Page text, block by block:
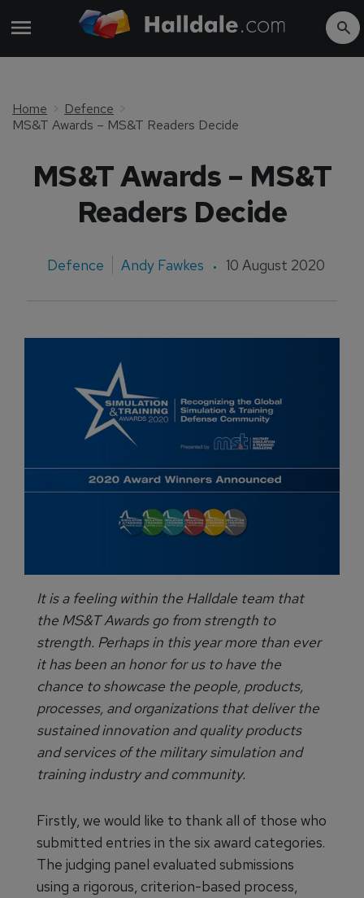
Home
Defence
MS&T Awards – MS&T Readers Decide
MS&T Awards – MS&T
Readers Decide
Defence Andy Fawkes 10 August 2020
It is a feeling within the Halldale team that
the MS&T Awards go from strength to
strength. Perhaps in this year more than ever
it has been an honor for us to have the
chance to showcase the people, products,
processes, and organizations that deliver the
sustained innovation and quality products
and services of the military simulation and
training industry and community.
Firstly, we would like to thank all of those who
submitted entries in the six award categories.
The judging panel evaluated submissions
using a rigorous, criterion-based process,